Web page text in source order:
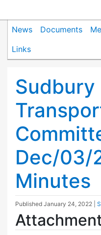
News Documents
Links
Sudbury
Dec/03/
Minutes
Published January 24, 2022